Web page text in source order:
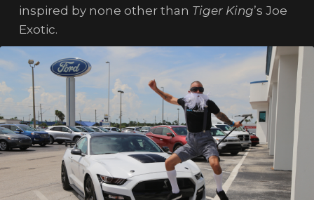
inspired by none other than Tiger King’s Joe
Exotic.